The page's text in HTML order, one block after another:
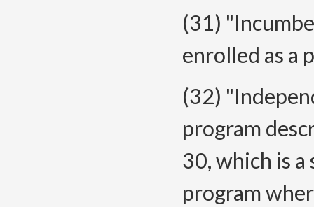
(31)
enrolled as a
(32)
program
30, which is
program